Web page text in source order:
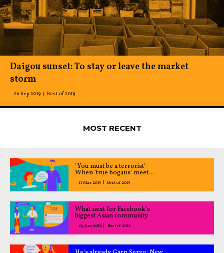
Daigou sunset: To stay or leave the market
storm
26 Sep 2019 Best of 2019
MOST RECENT
'You must be a terrorist':
When 'true bogans' meet
Muslim men
11 Mar 2019 Best of 2019
What next for Facebook’s
biggest Asian community
03 Jun 2019 Best of 2019